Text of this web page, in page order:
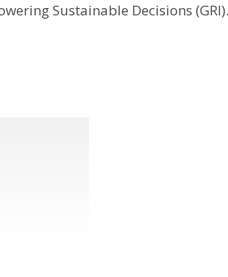
Sustainable Decisions (GRI).